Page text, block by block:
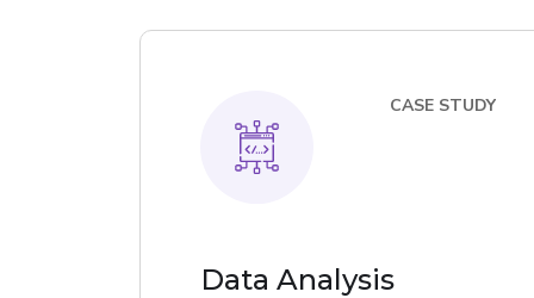
CASE STUDY
Data Analysis